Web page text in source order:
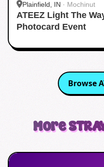
Plainfield, IN · Mochinut
ATEEZ Light The
Photocard Event
Browse
More